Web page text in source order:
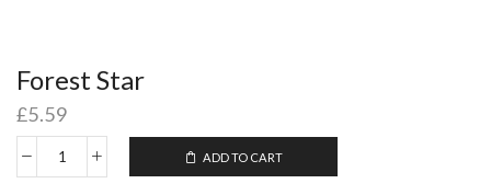
Forest Star
£5.59
ADD TO CART